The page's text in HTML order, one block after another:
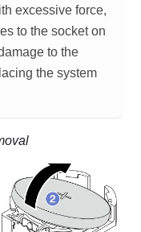
excessive force,
to the socket on
to the
the system